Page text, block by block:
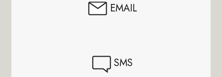
EMAIL
SMS